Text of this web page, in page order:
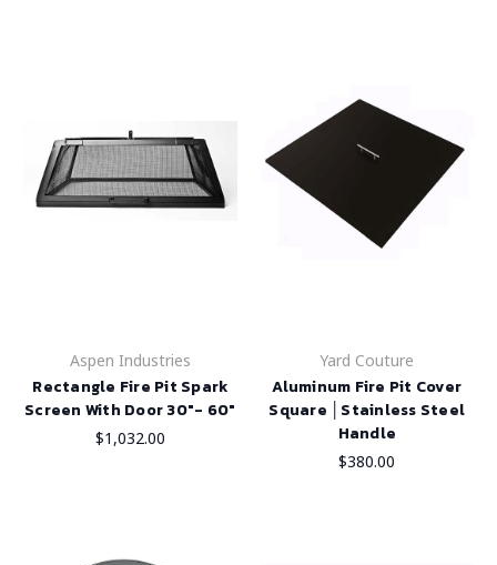
Aspen Industries
Rectangle Fire Pit Spark
Screen With Door 30"- 60"
$1,032.00
Yard Couture
Aluminum Fire Pit Cover
Square │Stainless Steel
Handle
$380.00